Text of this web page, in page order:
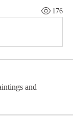
176
and